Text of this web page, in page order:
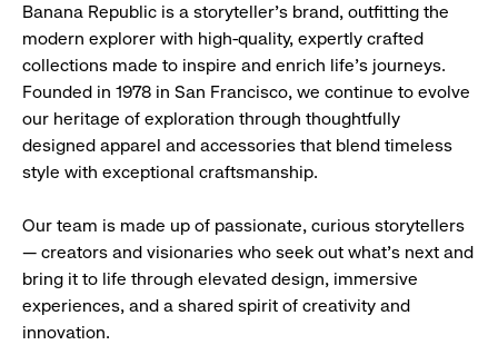
Banana Republic is a storyteller’s brand, outfitting the
modern explorer with high-quality, expertly crafted
collections made to inspire and enrich life’s journeys.
Founded in 1978 in San Francisco, we continue to evolve
our heritage of exploration through thoughtfully
designed apparel and accessories that blend timeless
style with exceptional craftsmanship.
Our team is made up of passionate, curious storytellers
— creators and visionaries who seek out what’s next and
bring it to life through elevated design, immersive
experiences, and a shared spirit of creativity and
innovation.